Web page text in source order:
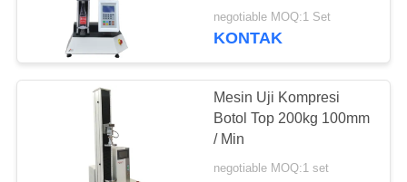
Plastik
negotiable MOQ:1 Set
KONTAK
Mesin Uji Kompresi
Botol Top 200kg 100mm
/ Min
negotiable MOQ:1 set